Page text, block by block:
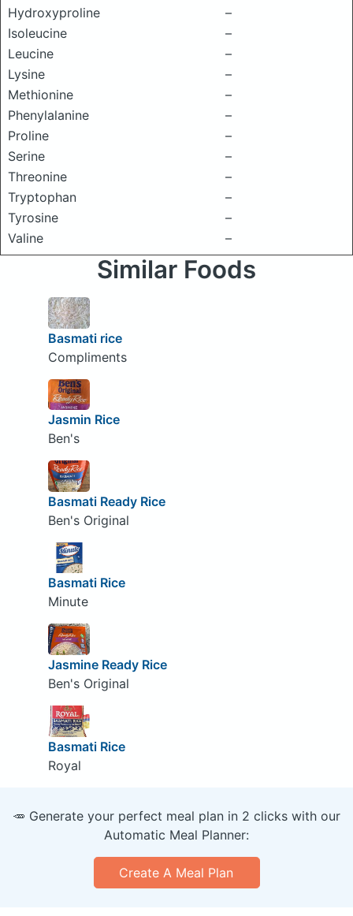
Hydroxyproline
–
Isoleucine
–
Leucine
–
Lysine
–
Methionine
–
Phenylalanine
–
Proline
–
Serine
–
Threonine
–
Tryptophan
–
Tyrosine
–
Valine
–
Similar Foods
Basmati rice
Compliments
Jasmin Rice
Ben's
Basmati Ready Rice
Ben's Original
Basmati Rice
Minute
Jasmine Ready Rice
Ben's Original
Basmati Rice
Royal
🥕 Generate your perfect meal plan in 2 clicks with our
Automatic Meal Planner:
Create A Meal Plan